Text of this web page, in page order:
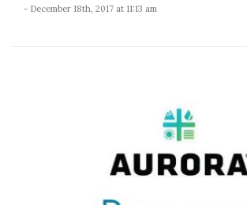
- December 18th, 2017 at 11:13 am